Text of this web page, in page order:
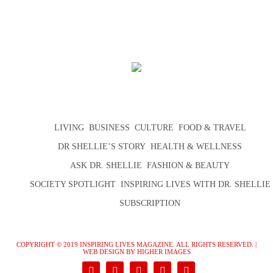
LIVING BUSINESS CULTURE FOOD & TRAVEL
DR SHELLIE’S STORY HEALTH & WELLNESS
ASK DR. SHELLIE FASHION & BEAUTY
SOCIETY SPOTLIGHT INSPIRING LIVES WITH DR. SHELLIE
SUBSCRIPTION
COPYRIGHT © 2019 INSPIRING LIVES MAGAZINE. ALL RIGHTS RESERVED. |
WEB DESIGNBY HIGHER IMAGES